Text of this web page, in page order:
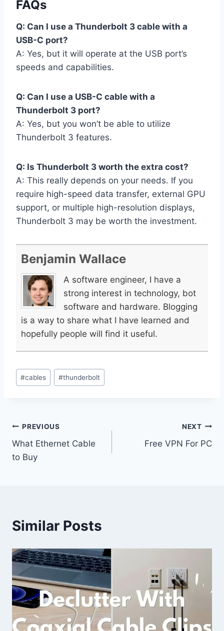
FAQs
Q: Can I use a Thunderbolt 3 cable with a
USB-C port?
A: Yes, but it will operate at the USB port’s
speeds and capabilities.
Q: Can I use a USB-C cable with a
Thunderbolt 3 port?
A: Yes, but you won’t be able to utilize
Thunderbolt 3 features.
Q: Is Thunderbolt 3 worth the extra cost?
A: This really depends on your needs. If you
require high-speed data transfer, external GPU
support, or multiple high-resolution displays,
Thunderbolt 3 may be worth the investment.
Benjamin Wallace
A software engineer, I have a
strong interest in technology, bot
software and hardware. Blogging
is a way to share what I have learned and
hopefully people will find it useful.
Post
Tags:
#cables #thunderbolt
Post
navigation
PREVIOUS
What Ethernet Cable
to Buy
NEXT
Free VPN For PC
Similar Posts